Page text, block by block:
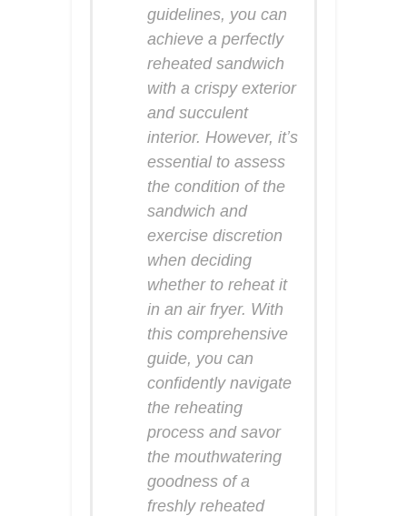
guidelines, you can
achieve a perfectly
reheated sandwich
with a crispy exterior
and succulent
interior. However, it’s
essential to assess
the condition of the
sandwich and
exercise discretion
when deciding
whether to reheat it
in an air fryer. With
this comprehensive
guide, you can
confidently navigate
the reheating
process and savor
the mouthwatering
goodness of a
freshly reheated